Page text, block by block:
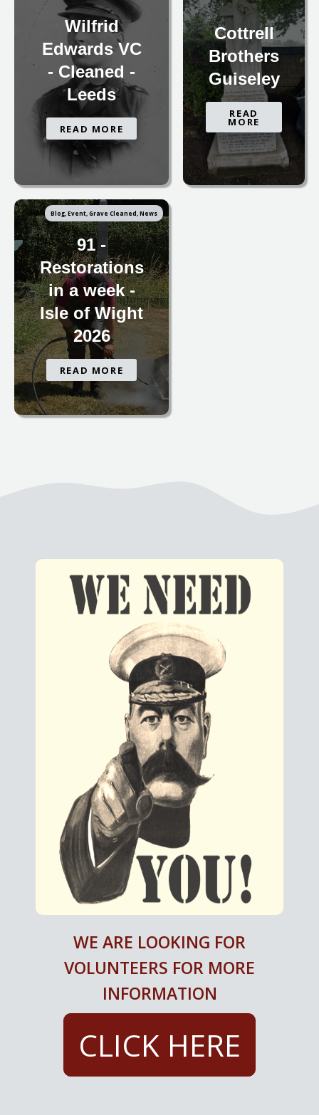
Wilfrid
Edwards VC
- Cleaned -
Leeds
READ MORE
Cottrell
Brothers
Guiseley
READ
MORE
91 -
Restorations
in a week -
Isle of Wight
2026
Blog, Event, Grave Cleaned, News
READ MORE
WE ARE LOOKING FOR
VOLUNTEERS FOR MORE
INFORMATION
CLICK HERE